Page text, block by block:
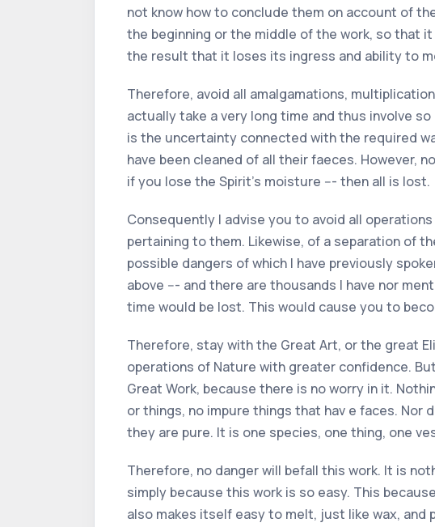
not know how to conclude them on account of
the beginning or the middle of the work, so that
the result that it loses its ingress and ability to
Therefore, avoid all amalgamations,
actually take a very long time and thus involve
is the uncertainty connected with the required
have been cleaned of all their faeces. However,
if you lose the Spirit’s moisture --- then all is lost.
Consequently I advise you to avoid all
pertaining to them. Likewise, of a separation of
possible dangers of which I have previously
above --- and there are thousands I have nor
time would be lost. This would cause you to
Therefore, stay with the Great Art, or the great
operations of Nature with greater confidence.
Great Work, because there is no worry in it.
or things, no impure things that hav e faces. Nor
they are pure. It is one species, one thing, one
Therefore, no danger will befall this work. It is
simply because this work is so easy. This
also makes itself easy to melt, just like wax,